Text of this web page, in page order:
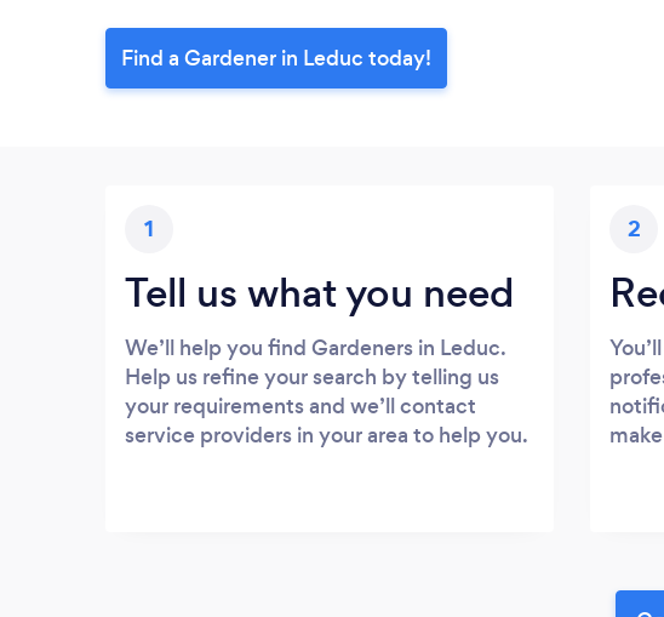
Find a Gardener in Leduc today!
1
Tell us what you need
We’ll help you find Gardeners in Leduc.
Help us refine your search by telling us
your requirements and we’ll contact
service providers in your area to help you.
2